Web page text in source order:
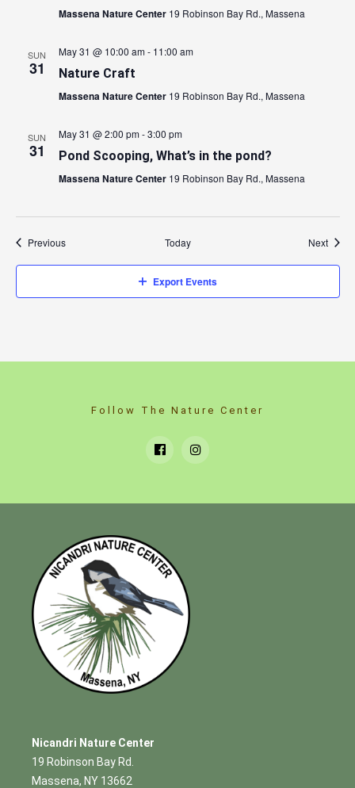
Massena Nature Center 19 Robinson Bay Rd., Massena
SUN
31
May 31 @ 10:00 am- 11:00 am
Nature Craft
Massena Nature Center 19 Robinson Bay Rd., Massena
SUN
31
May 31 @ 2:00 pm-3:00 pm
Pond Scooping, What’s in the pond?
Massena Nature Center 19 Robinson Bay Rd., Massena
PreviousEvents Today Next
Export Events
Follow The Nature Center
Nicandri Nature Center
19 Robinson Bay Rd.
Massena, NY 13662